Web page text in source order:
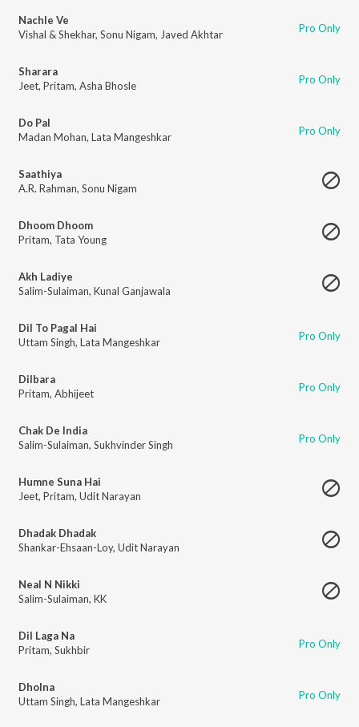
Nachle Ve
Vishal & Shekhar, Sonu Nigam, Javed Akhtar Pro Only
Sharara
Jeet, Pritam, Asha Bhosle Pro Only
Do Pal
Madan Mohan, Lata Mangeshkar Pro Only
Saathiya
A.R. Rahman, Sonu Nigam
Dhoom Dhoom
Pritam, Tata Young
Akh Ladiye
Salim-Sulaiman, Kunal Ganjawala
Dil To Pagal Hai
Uttam Singh, Lata Mangeshkar Pro Only
Dilbara
Pritam, Abhijeet Pro Only
Chak De India
Salim-Sulaiman, Sukhvinder Singh Pro Only
Humne Suna Hai
Jeet, Pritam, Udit Narayan
Dhadak Dhadak
Shankar-Ehsaan-Loy, Udit Narayan
Neal N Nikki
Salim-Sulaiman, KK
Dil Laga Na
Pritam, Sukhbir Pro Only
Dholna
Uttam Singh, Lata Mangeshkar Pro Only